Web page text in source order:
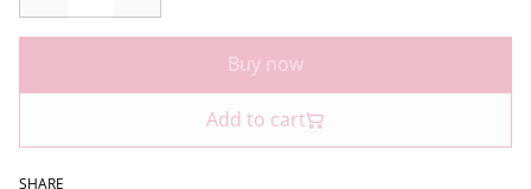
Buy now
Add to cart
SHARE